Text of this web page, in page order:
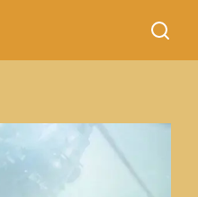
begin your search or
close